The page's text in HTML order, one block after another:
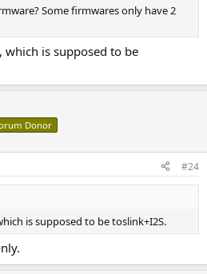
Some firmwares only have 2
is supposed to be
Donor
#24
is supposed to be toslink+I2S.